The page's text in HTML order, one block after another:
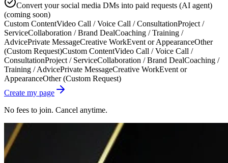
Convert your social media DMs into paid requests (AI agent)
(coming soon)
Custom ContentVideo Call / Voice Call / ConsultationProject /
ServiceCollaboration / Brand DealCoaching / Training /
AdvicePrivate MessageCreative WorkEvent or AppearanceOther
(Custom Request)Custom ContentVideo Call / Voice Call /
ConsultationProject / ServiceCollaboration / Brand DealCoaching /
Training / AdvicePrivate MessageCreative WorkEvent or
AppearanceOther (Custom Request)
Create my page
No fees to join. Cancel anytime.